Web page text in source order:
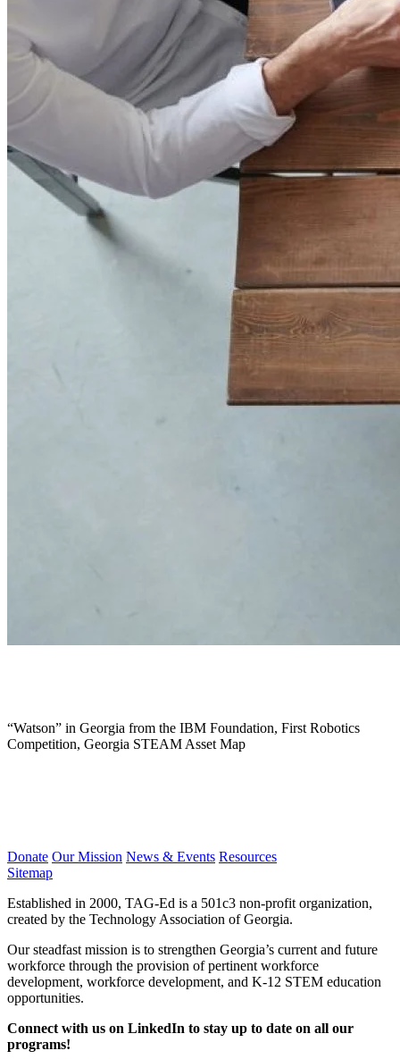
“Watson” in Georgia from the IBM Foundation, First Robotics
Competition, Georgia STEAM Asset Map
Donate Our Mission News & Events Resources
Sitemap
Established in 2000, TAG-Ed is a 501c3 non-profit organization,
created by the Technology Association of Georgia.
Our steadfast mission is to strengthen Georgia’s current and future
workforce through the provision of pertinent workforce
development, workforce development, and K-12 STEM education
opportunities.
Connect with us on LinkedIn to stay up to date on all our
programs!